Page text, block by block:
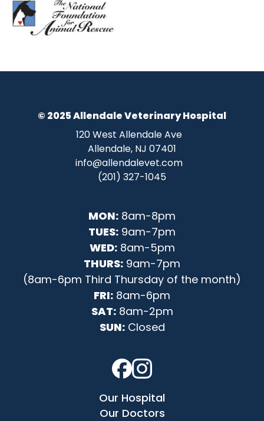
© 2025 Allendale Veterinary Hospital
120 West Allendale Ave
Allendale, NJ 07401
info@allendalevet.com
(201) 327-1045
MON: 8am-8pm
TUES: 9am-7pm
WED:8am-5pm
THURS: 9am-7pm
(8am-6pm Third Thursday of the month)
FRI: 8am-6pm
SAT:8am-2pm
SUN:Closed
Our Hospital
Our Doctors